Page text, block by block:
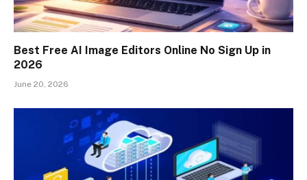
Best Free AI Image Editors Online No Sign Up in
2026
June 20, 2026